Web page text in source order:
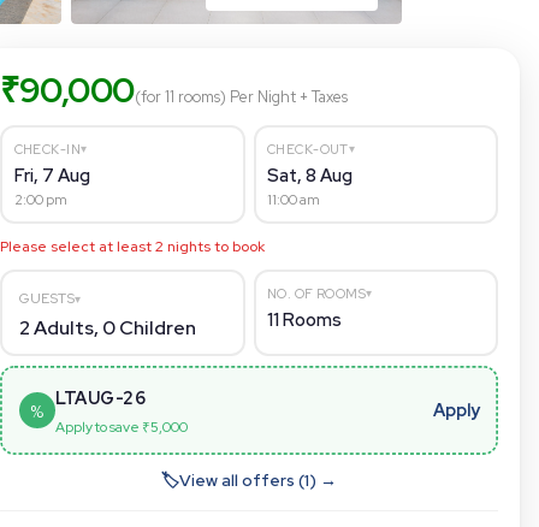
₹90,000(for 11 rooms) Per Night+ Taxes
CHECK-IN▾
Fri, 7 Aug
2:00 pm
CHECK-OUT▾
Sat, 8 Aug
11:00 am
Please select at least2 nights to book
GUESTS▾
2Adults, 0Children
NO. OF ROOMS▾
11Rooms
%
LTAUG-26
Apply to save ₹5,000
Apply
🏷View all offers (1) →